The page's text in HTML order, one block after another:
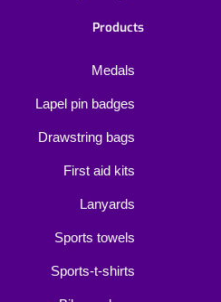
Products
Medals
Lapel pin badges
Drawstring bags
First aid kits
Lanyards
Sports towels
Sports-t-shirts